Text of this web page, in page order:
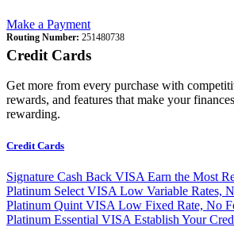
Make a Payment
Routing Number: 251480738
Credit Cards
Get more from every purchase with
rewards, and features that make your
rewarding.
Credit Cards
Signature Cash Back VISA Earn the Most
Platinum Select VISA Low Variable Rates,
Platinum Quint VISA Low Fixed Rate, No
Platinum Essential VISA Establish Your